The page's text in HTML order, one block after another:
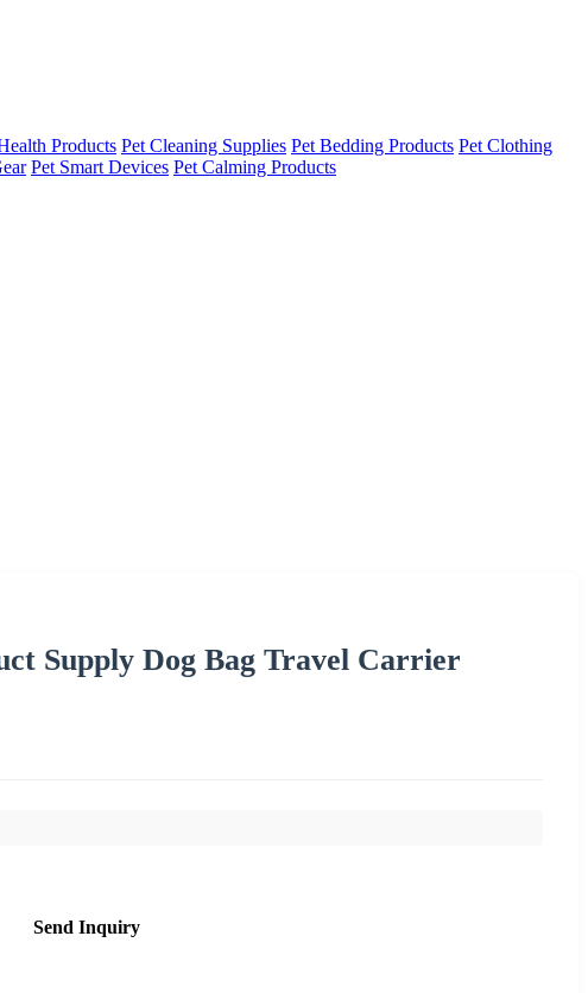
Products Pet Cleaning Supplies Pet Bedding Products Pet Clothing
Pet Smart Devices Pet Calming Products
Supply Dog Bag Travel Carrier
Send Inquiry